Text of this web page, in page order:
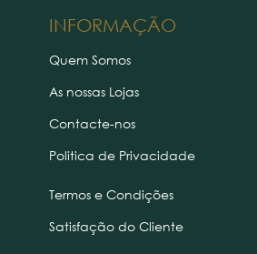
INFORMAÇÃO
Quem Somos
As nossas Lojas
Contacte-nos
Politica de Privacidade
Termos e Condições
Satisfação do Cliente